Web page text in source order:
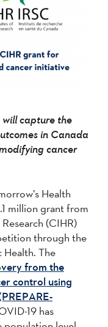
will capture the
in Canada
cancer
Health
million grant from
(CIHR)
through the
The
from the
control using
19 has